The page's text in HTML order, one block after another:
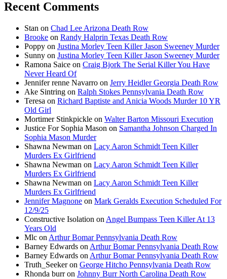
Recent Comments
Stan on Chad Lee Arizona Death Row
Brooke on Randy Halprin Texas Death Row
Poppy on Justina Morley Teen Killer Jason Sweeney Murder
Sunny on Justina Morley Teen Killer Jason Sweeney Murder
Ramona Saice on Craig Bjork The Serial Killer You Have
Never Heard Of
Jennifer renne Navarro on Jerry Heidler Georgia Death Row
Ake Sintring on Ralph Stokes Pennsylvania Death Row
Teresa on Richard Baptiste and Anicia Woods Murder 10 YR
Old Girl
Mortimer Stinkpickle on Walter Barton Missouri Execution
Justice For Sophia Mason on Samantha Johnson Charged In
Sophia Mason Murder
Shawna Newman on Lacy Aaron Schmidt Teen Killer
Murders Ex Girlfriend
Shawna Newman on Lacy Aaron Schmidt Teen Killer
Murders Ex Girlfriend
Shawna Newman on Lacy Aaron Schmidt Teen Killer
Murders Ex Girlfriend
Jennifer Magnone on Mark Geralds Execution Scheduled For
12/9/25
Constructive Isolation on Angel Bumpass Teen Killer At 13
Years Old
Mlc on Arthur Bomar Pennsylvania Death Row
Barney Edwards on Arthur Bomar Pennsylvania Death Row
Barney Edwards on Arthur Bomar Pennsylvania Death Row
Truth_Seekeron George Hitcho Pennsylvania Death Row
Rhonda burron Johnny Burr North Carolina Death Row